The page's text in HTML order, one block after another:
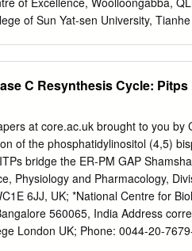
which increase intracellular cyclic
of Sun Yat-sen University,
online xxxx Lysophosphatidic
species. Via six widely distributed
of biological responses,
There have recently been
acid recognition of the
kinase growth factor G-
pathways in the light of new
animals, gene manipulated
Gproteins ﬁ β-arrestins
C Resynthesis Cycle: Pitps
at core.ac.uk brought to you by
of the phosphatidylinositol (4,5)
bridge the ER-PM GAP
Physiology and Pharmacology,
6JJ, UK; *National Centre for
560065, India Address
London UK; Phone: 0044-20-